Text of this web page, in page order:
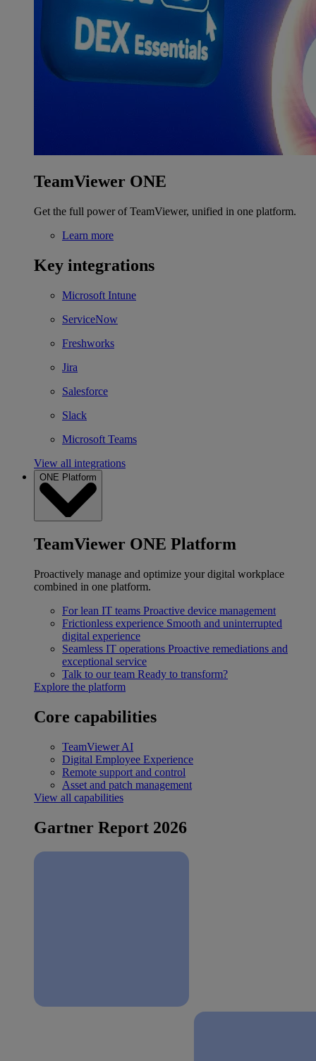
TeamViewer ONE
Get the full power of TeamViewer, unified in one platform.
Learn more
Key integrations
Microsoft Intune
ServiceNow
Freshworks
Jira
Salesforce
Slack
Microsoft Teams
View all integrations
ONE Platform
TeamViewer ONE Platform
Proactively manage and optimize your digital workplace
combined in one platform.
For lean IT teams Proactive device management
Frictionless experience Smooth and uninterrupted
digital experience
Seamless IT operations Proactive remediations and
exceptional service
Talk to our team Ready to transform?
Explore the platform
Core capabilities
TeamViewer AI
Digital Employee Experience
Remote support and control
Asset and patch management
View all capabilities
Gartner Report 2026